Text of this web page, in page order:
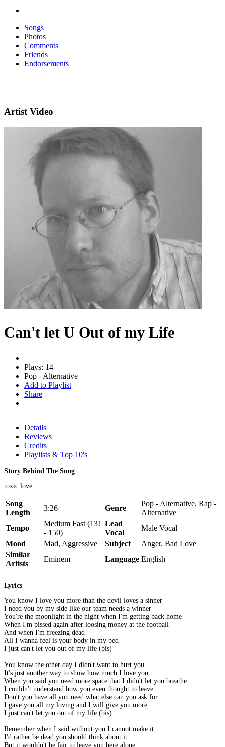
Songs
Photos
Comments
Friends
Endorsements
Artist Video
Can't let U Out of my Life
Plays: 14
Pop - Alternative
Add to Playlist
Share
Details
Reviews
Credits
Playlists & Top 10's
Story Behind The Song
toxic love
Song
Length
3:26 Genre
Pop - Alternative, Rap -
Alternative
Tempo
Medium Fast (131
- 150)
Lead
Vocal
Male Vocal
Mood
Mad, Aggressive Subject
Anger, Bad Love
Similar
Artists
Eminem Language English
Lyrics
You know I love you more than the devil loves a sinner
I need you by my side like our team needs a winner
You're the moonlight in the night when I'm getting back home
When I'm pissed again after loosing money at the football
And when I'm freezing dead
All I wanna feel is your body in my bed
I just can't let you out of my life (bis)
You know the other day I didn't want to hurt you
It's just another way to show how much I love you
When you said you need more space that I didn't let you breathe
I couldn't understand how you even thought to leave
Don't you have all you need what else can you ask for
I gave you all my loving and I will give you more
I just can't let you out of my life (bis)
Remember when I said without you I cannot make it
I'd rather be dead you should think about it
But it wouldn't be fair to leave you here alone